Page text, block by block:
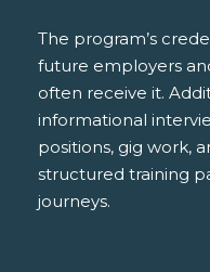
The program’s
future employers
often receive it.
informational
positions, gig work,
structured training
journeys.